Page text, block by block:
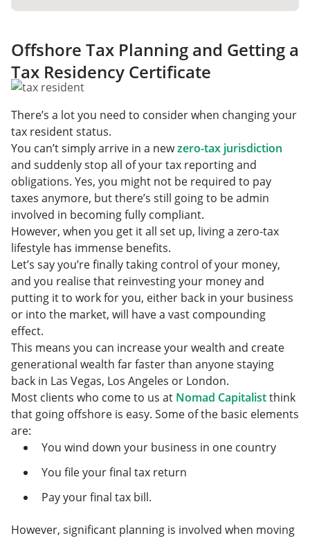
Offshore Tax Planning and Getting a
Tax Residency Certificate
There’s a lot you need to consider when changing your
tax resident status.
You can’t simply arrive in a newzero-tax jurisdiction
and suddenly stop all of your tax reporting and
obligations. Yes, you might not be required to pay
taxes anymore, but there’s still going to be admin
involved in becoming fully compliant.
However, when you get it all set up, living a zero-tax
lifestyle has immense benefits.
Let’s say you’re finally taking control of your money,
and you realise that reinvesting your money and
putting it to work for you, either back in your business
or into the market, will have a vast compounding
effect.
This means you can increase your wealth and create
generational wealth far faster than anyone staying
back in Las Vegas, Los Angeles or London.
Most clients who come to us at Nomad Capitalistthink
that going offshore is easy. Some of the basic elements
are:
You wind down your business in one country
You file your final tax return
Pay your final tax bill.
However, significant planning is involved when moving